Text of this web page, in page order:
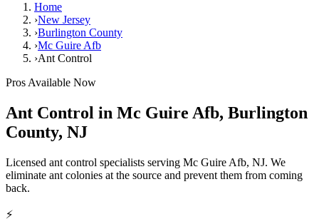
Home
›New Jersey
›Burlington County
›Mc Guire Afb
›Ant Control
Pros Available Now
Ant Control in Mc Guire Afb, Burlington
County, NJ
Licensed ant control specialists serving Mc Guire Afb, NJ. We
eliminate ant colonies at the source and prevent them from coming
back.
⚡